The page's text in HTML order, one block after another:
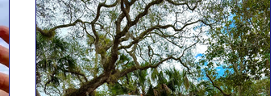
Badass Integrative Medicine